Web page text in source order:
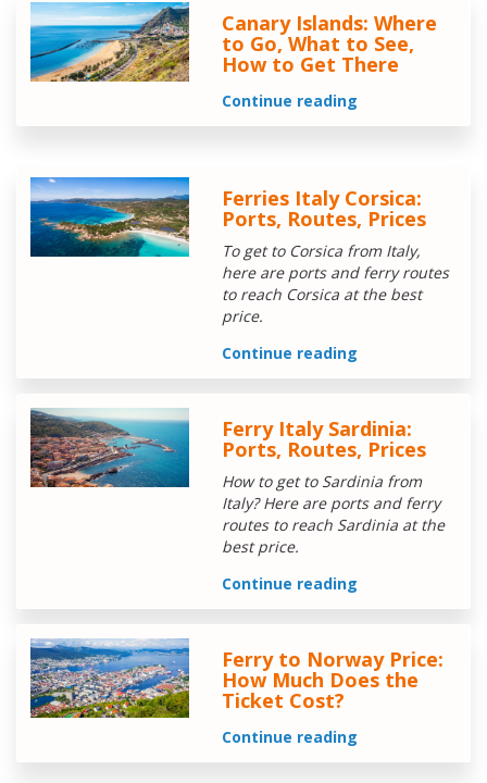
Canary Islands: Where
to Go, What to See,
How to Get There
Continue reading
Ferries Italy Corsica:
Ports, Routes, Prices
To get to Corsica from Italy,
here are ports and ferry routes
to reach Corsica at the best
price.
Continue reading
Ferry Italy Sardinia:
Ports, Routes, Prices
How to get to Sardinia from
Italy? Here are ports and ferry
routes to reach Sardinia at the
best price.
Continue reading
Ferry to Norway Price:
How Much Does the
Ticket Cost?
Continue reading